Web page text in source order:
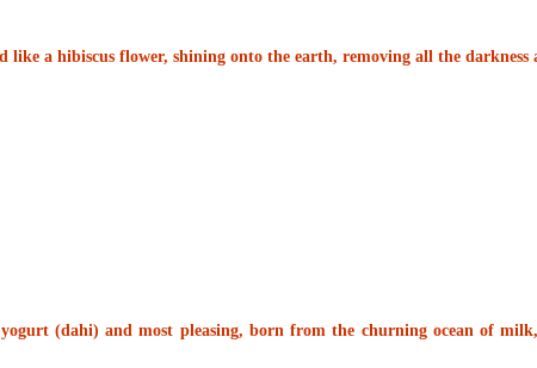
a hibiscus flower, shining onto the earth, removing all the darkness
(dahi) and most pleasing, born from the churning ocean of